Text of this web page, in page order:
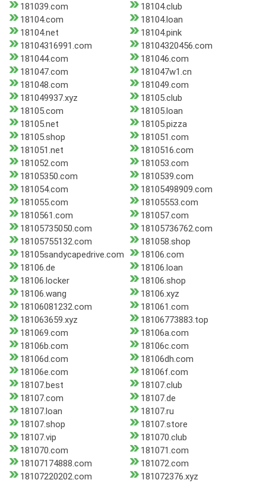
181039.com
18104.club
18104.com
18104.loan
18104.net
18104.pink
18104316991.com
18104320456.com
181044.com
181046.com
181047.com
181047w1.cn
181048.com
181049.com
181049937.xyz
18105.club
18105.com
18105.loan
18105.net
18105.pizza
18105.shop
181051.com
181051.net
1810516.com
181052.com
181053.com
18105350.com
1810539.com
181054.com
18105498909.com
181055.com
18105553.com
1810561.com
181057.com
18105735050.com
18105736762.com
18105755132.com
181058.shop
18105sandycapedrive.com
18106.com
18106.de
18106.loan
18106.locker
18106.shop
18106.wang
18106.xyz
18106081232.com
181061.com
181063659.xyz
18106773883.top
181069.com
18106a.com
18106b.com
18106c.com
18106d.com
18106dh.com
18106e.com
18106f.com
18107.best
18107.club
18107.com
18107.de
18107.loan
18107.ru
18107.shop
18107.store
18107.vip
181070.club
181070.com
181071.com
18107174888.com
181072.com
18107220202.com
181072376.xyz